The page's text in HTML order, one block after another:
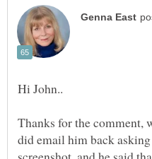
Thanks for the comment,
did email him back